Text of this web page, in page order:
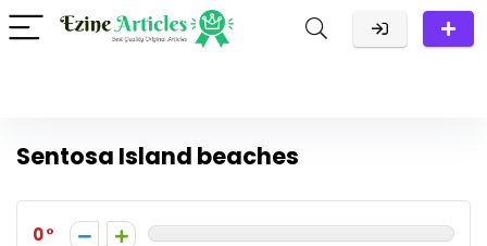
Sentosa Island beaches
0